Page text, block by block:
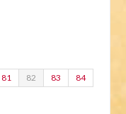
81 82 83 84